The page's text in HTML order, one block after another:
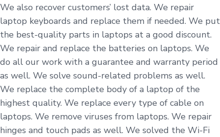
We also recover customers’ lost data. We repair
laptop keyboards and replace them if needed. We put
the best-quality parts in laptops at a good discount.
We repair and replace the batteries on laptops. We
do all our work with a guarantee and warranty period
as well. We solve sound-related problems as well.
We replace the complete body of a laptop of the
highest quality. We replace every type of cable on
laptops. We remove viruses from laptops. We repair
hinges and touch pads as well. We solved the Wi-Fi